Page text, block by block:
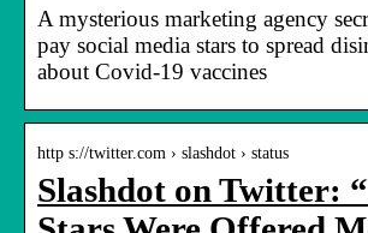
A mysterious marketing agency
pay social media stars to spread
about Covid-19 vaccines
http s://twitter.com › slashdot › status
Slashdot on Twitter: